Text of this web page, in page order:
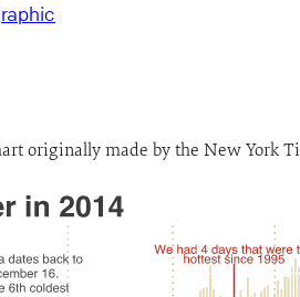
originally made by the New York